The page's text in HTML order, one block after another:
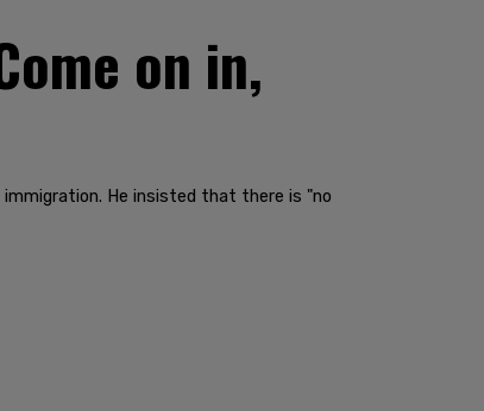
on in,
He insisted that there is "no